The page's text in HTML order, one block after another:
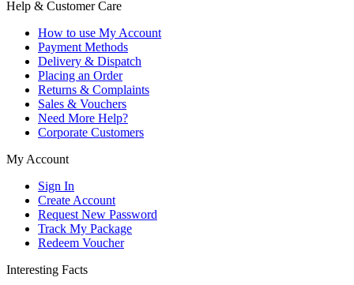
Help & Customer Care
How to use My Account
Payment Methods
Delivery & Dispatch
Placing an Order
Returns & Complaints
Sales & Vouchers
Need More Help?
Corporate Customers
My Account
Sign In
Create Account
Request New Password
Track My Package
Redeem Voucher
Interesting Facts